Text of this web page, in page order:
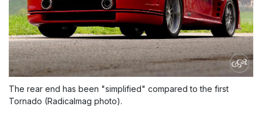
The rear end has been "simplified" compared to the first
Tornado (Radicalmag photo).